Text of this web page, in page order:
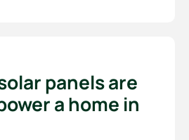
panels are
a home in